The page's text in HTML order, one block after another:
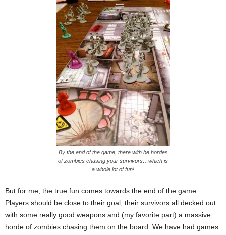
By the end of the game, there with be hordes
of zombies chasing your survivors…which is
a whole lot of fun!
But for me, the true fun comes towards the end of the game.
Players should be close to their goal, their survivors all decked out
with some really good weapons and (my favorite part) a massive
horde of zombies chasing them on the board. We have had games